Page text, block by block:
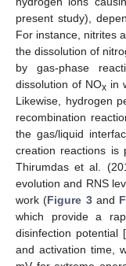
present study),
For instance, nitrites
the dissolution of
by gas-phase
dissolution of NOx in
Likewise, hydrogen
recombination
the gas/liquid
creation reactions
Thirumdas et al.
evolution and RNS
work (Figure 3and
which provide a
disinfection potential [
and activation time,